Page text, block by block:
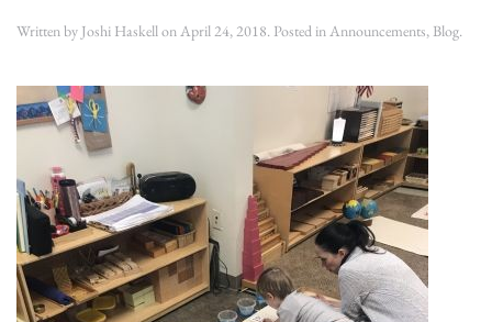
Written by Joshi HaskellonApril 24, 2018. Posted inAnnouncements, Blog.